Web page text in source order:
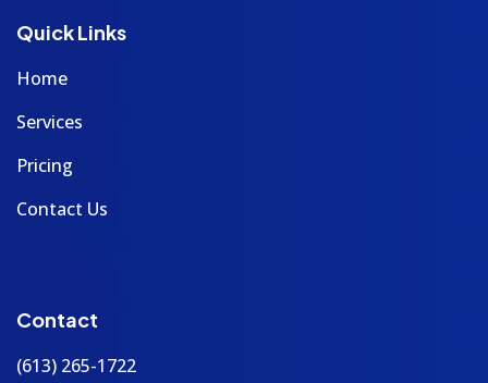
Quick Links
Home
Services
Pricing
Contact Us
Contact
(613) 265-1722